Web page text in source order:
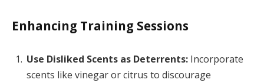
Enhancing Training Sessions
Use Disliked Scents as Deterrents: Incorporate
scents like vinegar or citrus to discourage